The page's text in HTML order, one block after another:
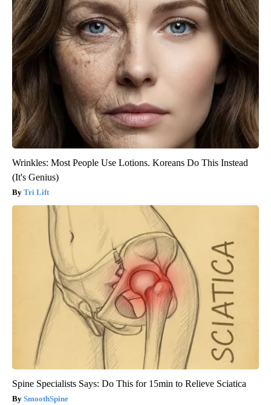
Wrinkles: Most People Use Lotions. Koreans Do This Instead
(It's Genius)
Tri Lift
Spine Specialists Says: Do This for 15min to Relieve Sciatica
SmoothSpine